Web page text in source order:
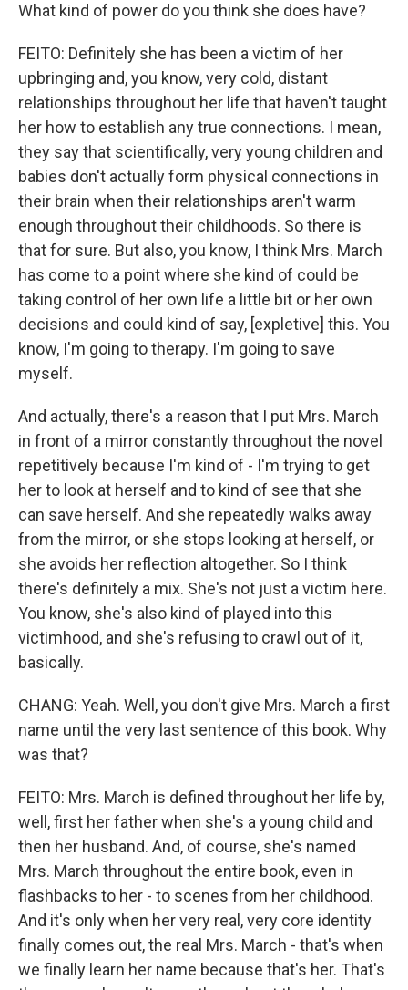
What kind of power do you think she does have?
FEITO: Definitely she has been a victim of her
upbringing and, you know, very cold, distant
relationships throughout her life that haven't taught
her how to establish any true connections. I mean,
they say that scientifically, very young children and
babies don't actually form physical connections in
their brain when their relationships aren't warm
enough throughout their childhoods. So there is
that for sure. But also, you know, I think Mrs. March
has come to a point where she kind of could be
taking control of her own life a little bit or her own
decisions and could kind of say, [expletive] this. You
know, I'm going to therapy. I'm going to save
myself.
And actually, there's a reason that I put Mrs. March
in front of a mirror constantly throughout the novel
repetitively because I'm kind of - I'm trying to get
her to look at herself and to kind of see that she
can save herself. And she repeatedly walks away
from the mirror, or she stops looking at herself, or
she avoids her reflection altogether. So I think
there's definitely a mix. She's not just a victim here.
You know, she's also kind of played into this
victimhood, and she's refusing to crawl out of it,
basically.
CHANG: Yeah. Well, you don't give Mrs. March a first
name until the very last sentence of this book. Why
was that?
FEITO: Mrs. March is defined throughout her life by,
well, first her father when she's a young child and
then her husband. And, of course, she's named
Mrs. March throughout the entire book, even in
flashbacks to her - to scenes from her childhood.
And it's only when her very real, very core identity
finally comes out, the real Mrs. March - that's when
we finally learn her name because that's her. That's